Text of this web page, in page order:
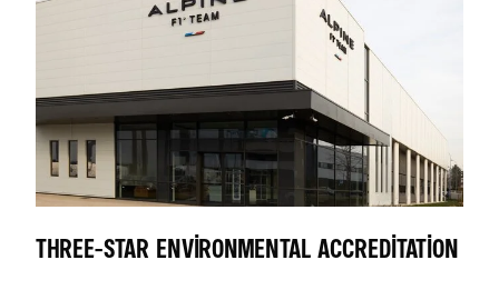
THREE-STAR ENVIRONMENTAL ACCREDITATION